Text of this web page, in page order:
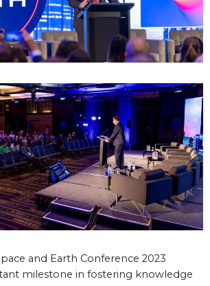
and Earth Conference 2023
milestone in fostering knowledge